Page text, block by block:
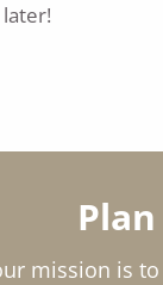
mission is